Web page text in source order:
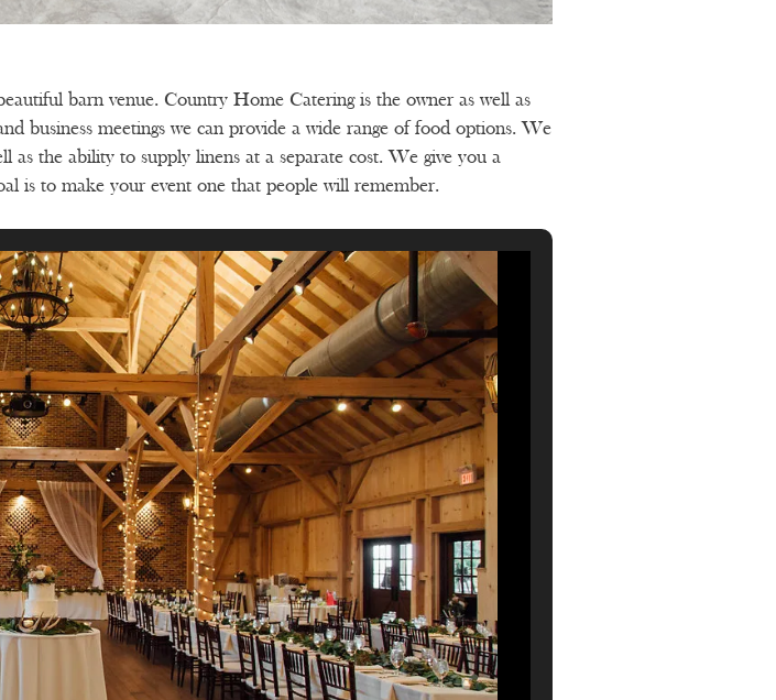
barn venue. Country Home Catering is the owner as well as
business meetings we can provide a wide range of food options. We
as the ability to supply linens at a separate cost. We give you a
is to make your event one that people will remember.